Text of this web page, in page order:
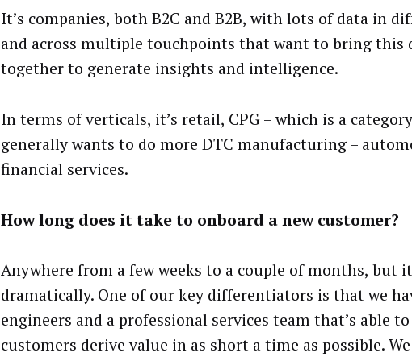
It’s companies, both B2C and B2B, with lots of data in
and across multiple touchpoints that want to bring this
together to generate insights and intelligence.
In terms of verticals, it’s retail, CPG – which is a
generally wants to do more DTC manufacturing –
financial services.
How long does it take to onboard a new customer?
Anywhere from a few weeks to a couple of months, but
dramatically. One of our key differentiators is that we
engineers and a professional services team that’s able
customers derive value in as short a time as possible.